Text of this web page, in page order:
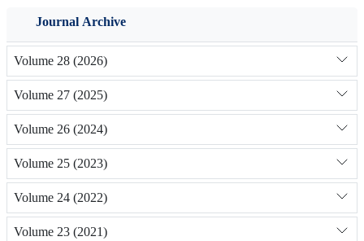
Journal Archive
Volume 28 (2026)
Volume 27 (2025)
Volume 26 (2024)
Volume 25 (2023)
Volume 24 (2022)
Volume 23 (2021)